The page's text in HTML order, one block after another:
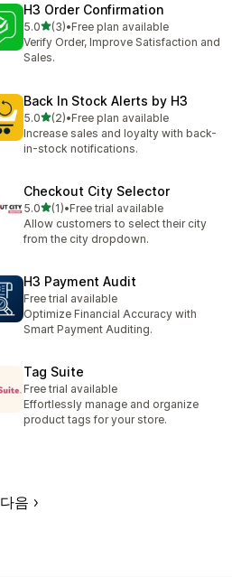
H3 Order Confirmation
5.0별 5개 중
(3)
총 리뷰 3개
•Free plan available
Verify Order, Improve Satisfaction and
Sales.
Back In Stock Alerts by H3
5.0별 5개 중
(2)
총 리뷰 2개
•Free plan available
Increase sales and loyalty with back-
in-stock notifications.
Checkout City Selector
5.0별 5개 중
(1)
총 리뷰 1개
•Free trial available
Allow customers to select their city
from the city dropdown.
H3 Payment Audit
Free trial available
Optimize Financial Accuracy with
Smart Payment Auditing.
Tag Suite
Free trial available
Effortlessly manage and organize
product tags for your store.
다음